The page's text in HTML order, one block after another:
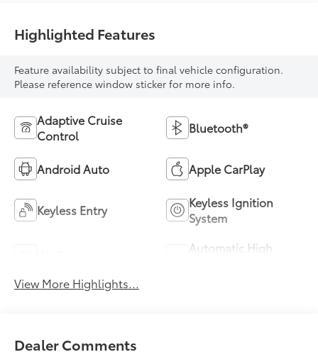
Highlighted Features
Feature availability subject to final vehicle configuration.
Please reference window sticker for more info.
Adaptive Cruise
Control
Bluetooth®
Android Auto Apple CarPlay
Keyless Entry
Keyless Ignition
System
Automatic High
View More Highlights...
Dealer Comments